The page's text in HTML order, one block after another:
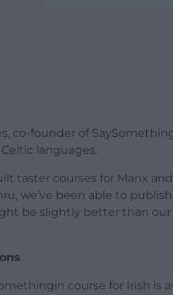
co-founder of
languages.
taster courses for Manx
we’ve been able to
be slightly better than our
course for Irish is